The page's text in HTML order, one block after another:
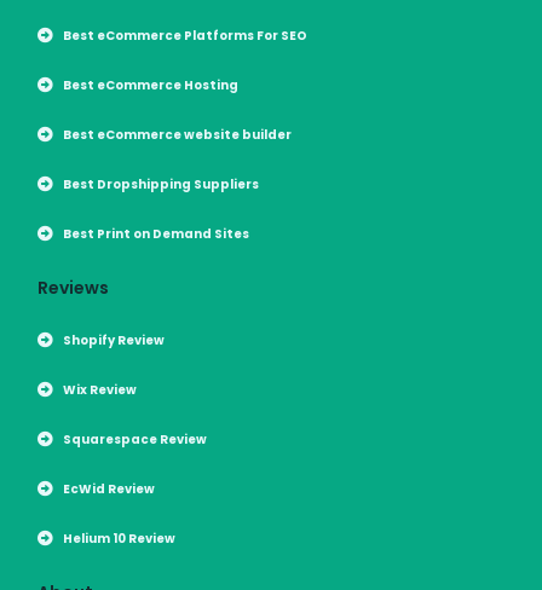
Best eCommerce Platforms For SEO
Best eCommerce Hosting
Best eCommerce website builder
Best Dropshipping Suppliers
Best Print on Demand Sites
Reviews
Shopify Review
Wix Review
Squarespace Review
EcWid Review
Helium 10 Review